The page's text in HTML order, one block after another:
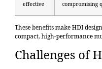
effective
compromising
These benefits make HDI
compact, high-performance
Challenges of